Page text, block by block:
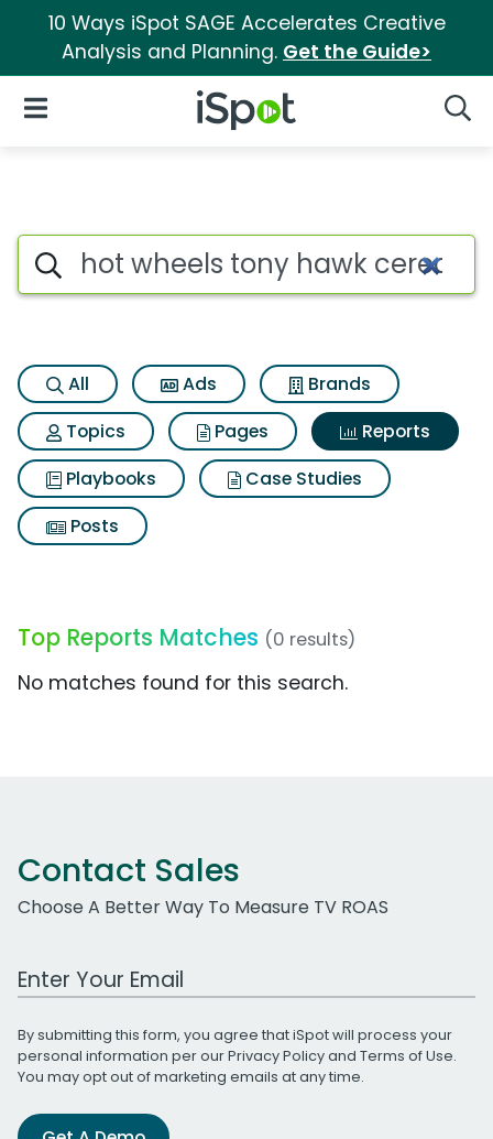
10 Ways iSpot SAGE Accelerates Creative
Analysis and Planning. Get the Guide>
iSpot Logo
Open Navigation
Search iSpot
All Ads
Brands
Topics
Pages
Reports
Playbooks
Case Studies
Posts
Top Reports Matches (0 results)
No matches found for this search.
Contact Sales
Choose A Better Way To Measure TV ROAS
Work Email Address
By submitting this form, you agree that iSpot will process your
personal information per ourPrivacy Policyand Terms of Use.
You may opt out of marketing emails at any time.